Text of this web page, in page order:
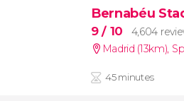
Bernabéu
9/ 10
4,604
Madrid (13km),
45 minutes